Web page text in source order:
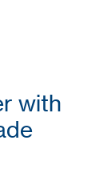
with